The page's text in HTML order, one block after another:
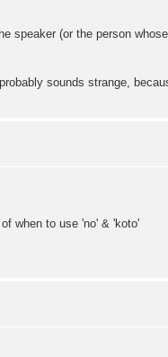
speaker (or the person
sounds strange,
when to use 'no' & 'koto'